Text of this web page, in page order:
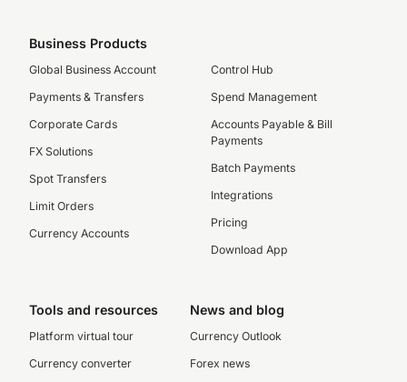
Business Products
Global Business Account
Payments & Transfers
Corporate Cards
FX Solutions
Spot Transfers
Limit Orders
Currency Accounts
Control Hub
Spend Management
Accounts Payable & Bill
Payments
Batch Payments
Integrations
Pricing
Download App
Tools and resources
Platform virtual tour
Currency converter
News and blog
Currency Outlook
Forex news